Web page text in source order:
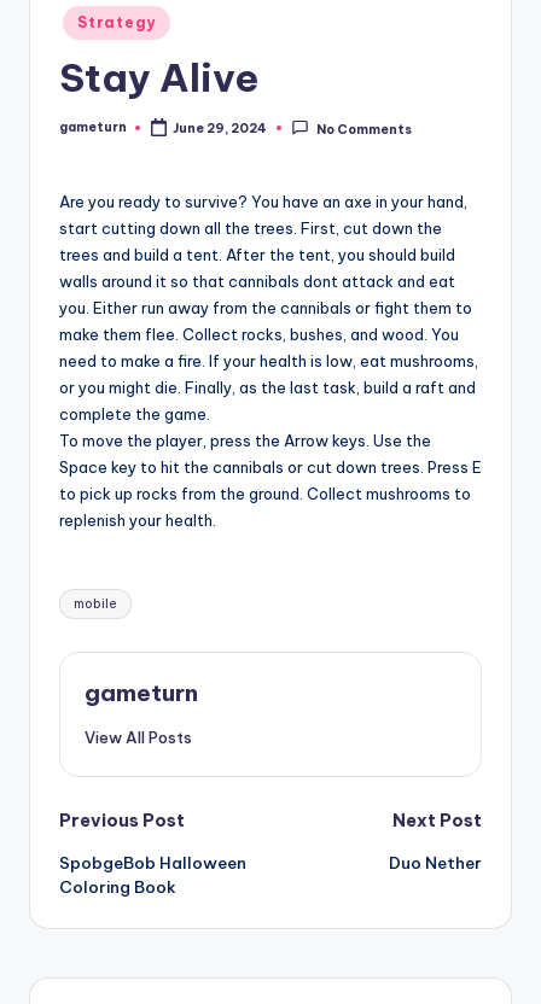
Posted
in
Strategy
Stay Alive
Posted
gameturn June 29, 2024 No Comments
Are you ready to survive? You have an axe in your hand,
start cutting down all the trees. First, cut down the
trees and build a tent. After the tent, you should build
walls around it so that cannibals dont attack and eat
you. Either run away from the cannibals or fight them to
make them flee. Collect rocks, bushes, and wood. You
need to make a fire. If your health is low, eat mushrooms,
or you might die. Finally, as the last task, build a raft and
complete the game.
To move the player, press the Arrow keys. Use the
Space key to hit the cannibals or cut down trees. Press E
to pick up rocks from the ground. Collect mushrooms to
replenish your health.
Tags:
mobile
gameturn
View All Posts
Post
navigation
Previous Post
SpobgeBob Halloween
Coloring Book
Next Post
Duo Nether